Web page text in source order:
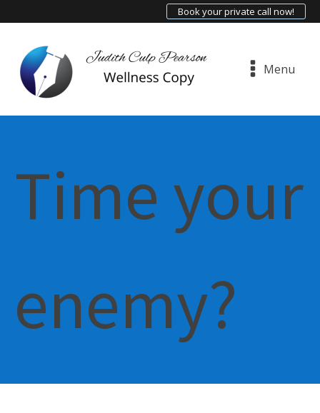
Book your private call now!
Menu
Time your
enemy?